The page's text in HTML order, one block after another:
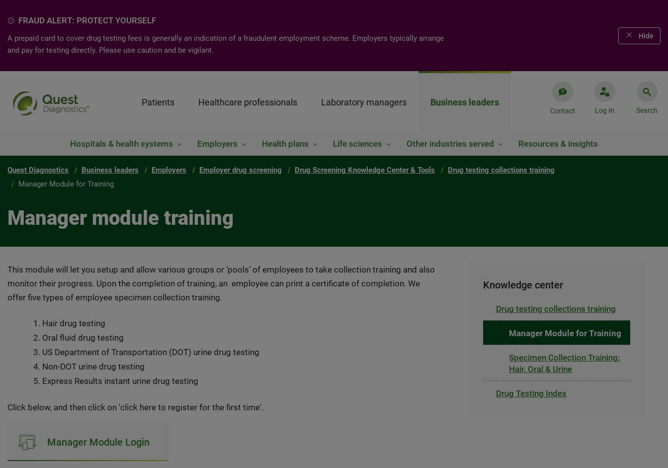
FRAUD ALERT: PROTECT YOURSELF
A prepaid card to cover drug testing fees is generally an indication of a fraudulent employment scheme. Employers typically arrange
and pay for testing directly. Please use caution and be vigilant.
Hide
Patients Healthcare professionals Laboratory managers Business leaders
Contact Log In Search
Hospitals & health systems Employers Health plans Life sciences Other industries served Resources & insights
Quest Diagnostics Business leaders Employers Employer drug screening Drug Screening Knowledge Center & Tools
Drug testing collections training
Manager Module for Training
Manager module training
This module will let you setup and allow various groups or ‘pools’ of employees to take collection training and also
monitor their progress. Upon the completion of training, an employee can print a certificate of completion. We
offer five types of employee specimen collection training.
Hair drug testing
Oral fluid drug testing
US Department of Transportation (DOT) urine drug testing
Non-DOT urine drug testing
Express Results instant urine drug testing
Click below, and then click on 'click here to register for the first time'.
Manager Module Login
Knowledge center
Drug testing collections training
Manager Module for Training
Specimen Collection Training:
Hair, Oral & Urine
Drug Testing Index